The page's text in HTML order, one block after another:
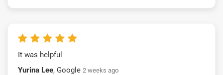
It was helpful
Yurina Lee, Google 2 weeks ago